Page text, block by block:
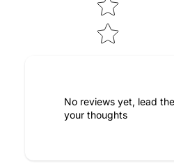
No reviews yet, lead
your thoughts